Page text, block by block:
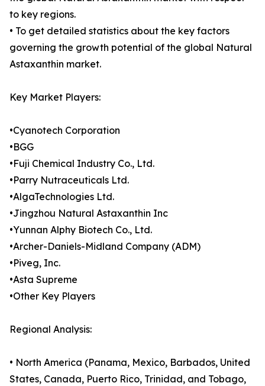
to key regions.
• To get detailed statistics about the key factors
governing the growth potential of the global Natural
Astaxanthin market.
Key Market Players:
•Cyanotech Corporation
•BGG
•Fuji Chemical Industry Co., Ltd.
•Parry Nutraceuticals Ltd.
•AlgaTechnologies Ltd.
•Jingzhou Natural Astaxanthin Inc
•Yunnan Alphy Biotech Co., Ltd.
•Archer-Daniels-Midland Company (ADM)
•Piveg, Inc.
•Asta Supreme
•Other Key Players
Regional Analysis:
• North America (Panama, Mexico, Barbados, United
States, Canada, Puerto Rico, Trinidad, and Tobago,